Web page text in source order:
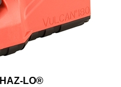
LO®